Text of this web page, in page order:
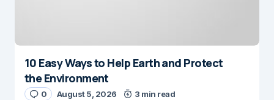
10 Easy Ways to Help Earth and Protect
the Environment
0 August 5, 2026 3 min read